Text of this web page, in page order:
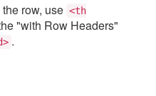
row, use <th
"with Row Headers"
.